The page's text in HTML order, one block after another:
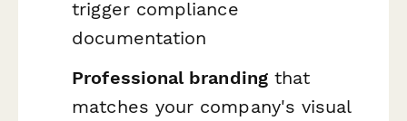
trigger compliance
documentation
Professional brandingthat
matches your company's visual